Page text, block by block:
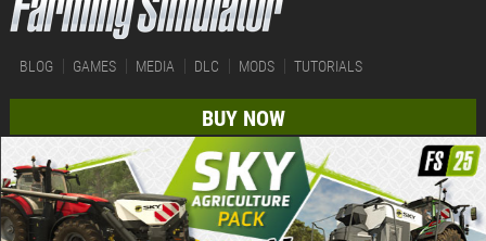
BLOG GAMES MEDIA DLC MODS TUTORIALS
BUY NOW